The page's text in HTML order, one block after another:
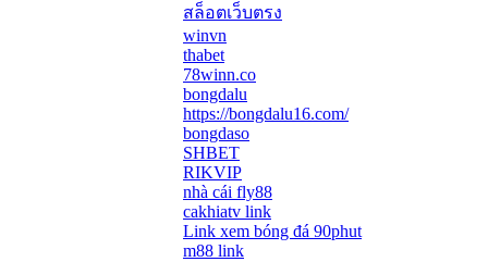
สล็อตเว็บตรง
winvn
thabet
78winn.co
bongdalu
https://bongdalu16.com/
bongdaso
SHBET
RIKVIP
nhà cái fly88
cakhiatv link
Link xem bóng đá 90phut
m88 link